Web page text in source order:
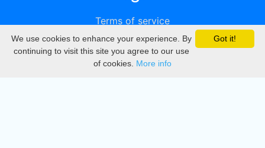
Terms of service
Privacy
DMCA
Got it!
We use cookies to enhance your experience. By
continuing to visit this site you agree to our use
of cookies. More info